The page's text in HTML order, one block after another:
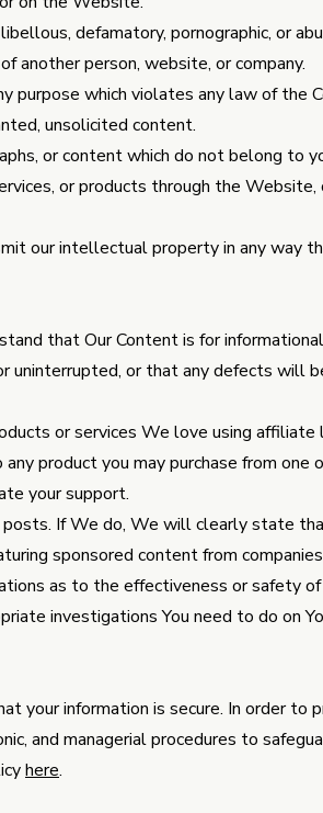
defamatory, pornographic, or
another person, website, or company.
purpose which violates any law of the
unsolicited content.
or content which do not belong to
or products through the
our intellectual property in any way
that Our Content is for
or that any defects will
or services We love using
product you may purchase from
your support.
If We do, We will clearly state
sponsored content from
as to the effectiveness or safety
investigations You need to do on
your information is secure. In order to
and managerial procedures to
here.